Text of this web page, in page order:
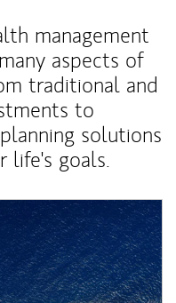
management
aspects of
traditional and
to
solutions
life's goals.